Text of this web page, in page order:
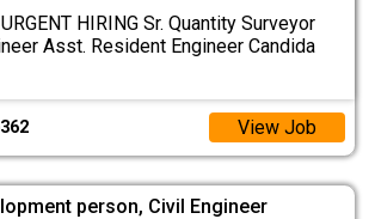
HIRING Sr. Quantity Surveyor
Asst. Resident Engineer Candida
View Job
person, Civil Engineer